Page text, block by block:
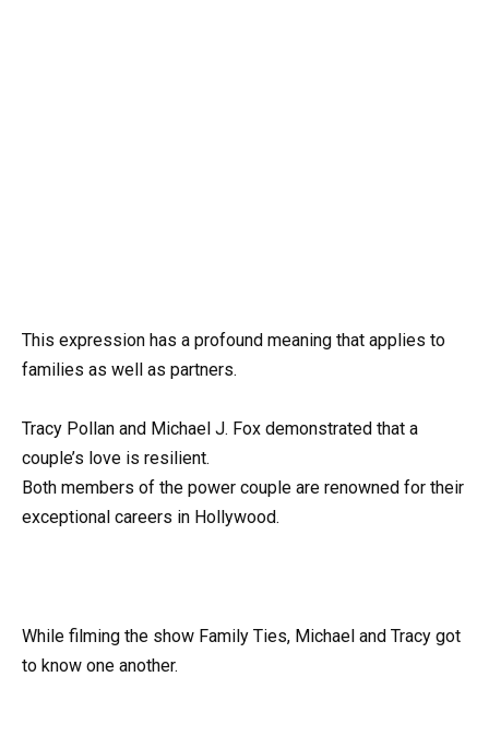
This expression has a profound meaning that applies to
families as well as partners.
Tracy Pollan and Michael J. Fox demonstrated that a
couple’s love is resilient.
Both members of the power couple are renowned for their
exceptional careers in Hollywood.
While filming the show Family Ties, Michael and Tracy got
to know one another.